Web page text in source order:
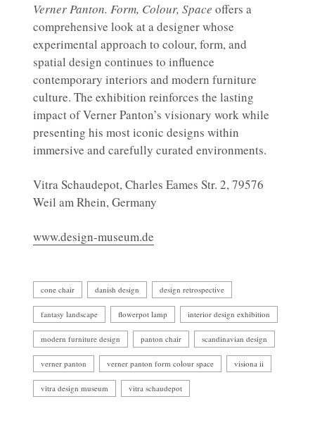
Verner Panton. Form, Colour, Space offers a
comprehensive look at a designer whose
experimental approach to colour, form, and
spatial design continues to influence
contemporary interiors and modern furniture
culture. The exhibition reinforces the lasting
impact of Verner Panton’s visionary work while
presenting his most iconic designs within
immersive and carefully curated environments.
Vitra Schaudepot, Charles Eames Str. 2, 79576
Weil am Rhein, Germany
www.design-museum.de
cone chair danish design design retrospective
fantasy landscape flowerpot lamp interior design exhibition
modern furniture design panton chair scandinavian design
verner panton verner panton form colour space visiona ii
vitra design museum vitra schaudepot